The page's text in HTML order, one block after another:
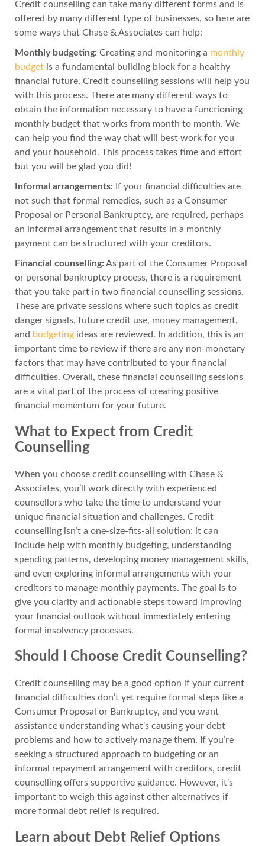
Credit counselling can take many different forms and is
offered by many different type of businesses, so here are
some ways that Chase & Associates can help:
Monthly budgeting: Creating and monitoring a monthly
budget is a fundamental building block for a healthy
financial future. Credit counselling sessions will help you
with this process. There are many different ways to
obtain the information necessary to have a functioning
monthly budget that works from month to month. We
can help you find the way that will best work for you
and your household. This process takes time and effort
but you will be glad you did!
Informal arrangements: If your financial difficulties are
not such that formal remedies, such as a Consumer
Proposal or Personal Bankruptcy, are required, perhaps
an informal arrangement that results in a monthly
payment can be structured with your creditors.
Financial counselling: As part of the Consumer Proposal
or personal bankruptcy process, there is a requirement
that you take part in two financial counselling sessions.
These are private sessions where such topics as credit
danger signals, future credit use, money management,
and budgeting ideas are reviewed. In addition, this is an
important time to review if there are any non-monetary
factors that may have contributed to your financial
difficulties. Overall, these financial counselling sessions
are a vital part of the process of creating positive
financial momentum for your future.
What to Expect from Credit
Counselling
When you choose credit counselling with Chase &
Associates, you’ll work directly with experienced
counsellors who take the time to understand your
unique financial situation and challenges. Credit
counselling isn’t a one-size-fits-all solution; it can
include help with monthly budgeting, understanding
spending patterns, developing money management skills,
and even exploring informal arrangements with your
creditors to manage monthly payments. The goal is to
give you clarity and actionable steps toward improving
your financial outlook without immediately entering
formal insolvency processes.
Should I Choose Credit Counselling?
Credit counselling may be a good option if your current
financial difficulties don’t yet require formal steps like a
Consumer Proposal or Bankruptcy, and you want
assistance understanding what’s causing your debt
problems and how to actively manage them. If you’re
seeking a structured approach to budgeting or an
informal repayment arrangement with creditors, credit
counselling offers supportive guidance. However, it’s
important to weigh this against other alternatives if
more formal debt relief is required.
Learn about Debt Relief Options